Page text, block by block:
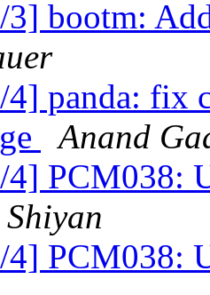
3] bootm:
panda: fix
Anand
4] PCM038:
4] PCM038: